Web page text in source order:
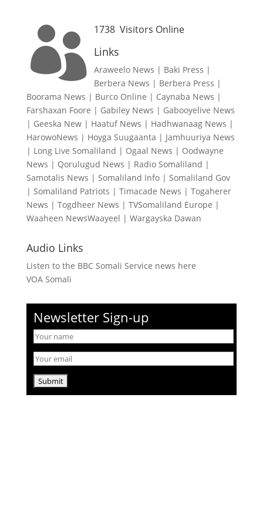
 1738Visitors Online
Links
Araweelo News | Baki Press |
Berbera News | Berbera Press |
Boorama News | Burco Online | Caynaba News |
Farshaxan Foore | Gabiley News | Gabooyelive News
| Geeska New| Haatuf News | Hadhwanaag News |
HarowoNews | Hoyga Suugaanta | Jamhuuriya News
| Long Live Somaliland | Ogaal News | Oodwayne
News | Qorulugud News | Radio Somaliland |
Samotalis News | Somaliland Info| Somaliland Gov
| Somaliland Patriots | Timacade News | Togaherer
News | Togdheer News | TVSomaliland Europe |
Waaheen NewsWaayeel | Wargayska Dawan
Audio Links
Listen to the BBC Somali Service news here
VOA Somali
Newsletter Sign-up